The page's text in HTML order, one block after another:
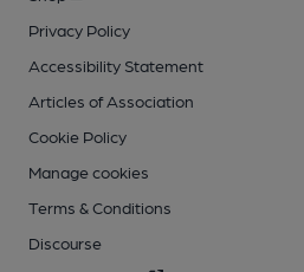
Privacy Policy
Accessibility Statement
Articles of Association
Cookie Policy
Manage cookies
Terms & Conditions
Discourse